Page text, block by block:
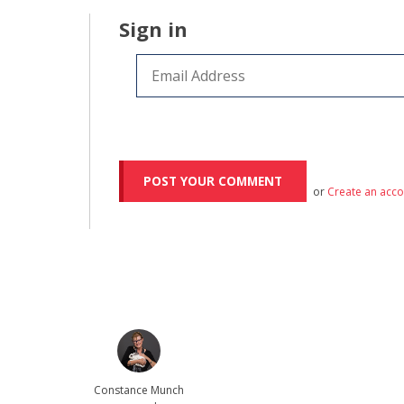
Sign in
or Create an
Constance Munch